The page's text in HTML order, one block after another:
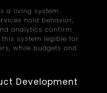
a living system.
hold behavior,
analytics confirm
system legible for
while budgets and
Development